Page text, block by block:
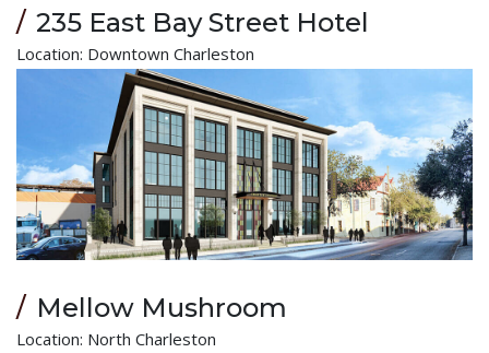
235 East Bay Street Hotel
Location: Downtown Charleston
Mellow Mushroom
Location: North Charleston